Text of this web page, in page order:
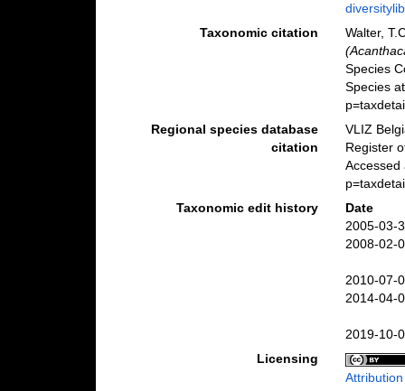
Taxonomic citation
Walter,
Species
Species
Regional species database
citation
VLIZ
Register
Accessed
Taxonomic edit history
Date
2005-03-
2008-02-
2010-07-
2014-04-
2019-10-
Licensing